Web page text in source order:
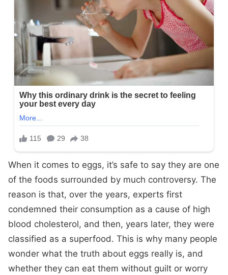
When it comes to eggs, it’s safe to say they are one
of the foods surrounded by much controversy. The
reason is that, over the years, experts first
condemned their consumption as a cause of high
blood cholesterol, and then, years later, they were
classified as a superfood. This is why many people
wonder what the truth about eggs really is, and
whether they can eat them without guilt or worry